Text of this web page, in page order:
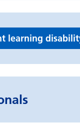
learning